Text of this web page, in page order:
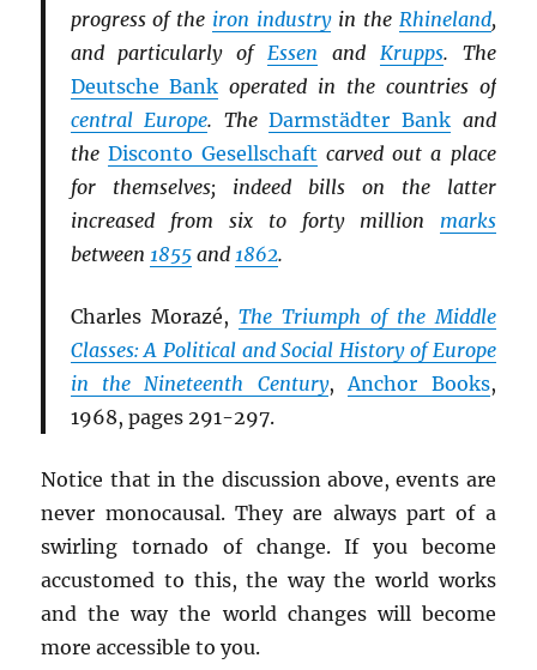
progress of the iron industryin the Rhineland,
and particularly ofEssen and Krupps. The
Deutsche Bank operated in the countries of
central Europe. TheDarmstädter Bankand
the Disconto Gesellschaft carved out a place
for themselves; indeed bills on the latter
increased from six to forty million marks
between 1855and 1862.
Charles Morazé, The Triumph of the Middle
Classes: A Political and Social History of Europe
in the Nineteenth Century, Anchor Books,
1968, pages 291-297.
Notice that in the discussion above, events are
never monocausal. They are always part of a
swirling tornado of change. If you become
accustomed to this, the way the world works
and the way the world changes will become
more accessible to you.